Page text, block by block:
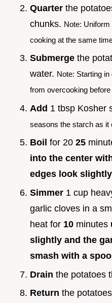
Quarter the
chunks. Note:
cooking at the same
Submerge the
water. Note: Starting
from overcooking
Add 1 tbsp Kosher
seasons the starch as it
Boil for 20 25
into the center
edges look
Simmer 1 cup
garlic cloves in a
heat for 10 minutes
slightly and the
smash with a
Drain the potatoes
Return the